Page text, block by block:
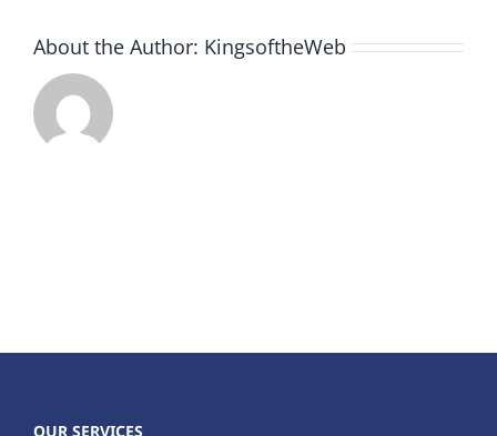
About the Author: KingsoftheWeb
OUR SERVICES